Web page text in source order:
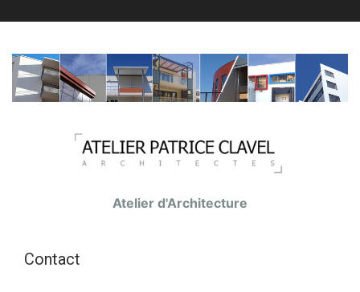
Atelier d'Architecture
Contact